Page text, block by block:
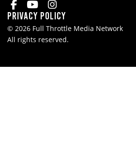
Privacy Policy
© 2026 Full Throttle Media Network
All rights reserved.